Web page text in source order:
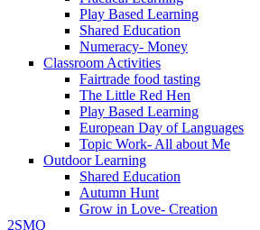
Play Based Learning
Shared Education
Numeracy- Money
Classroom Activities
Fairtrade food tasting
The Little Red Hen
Play Based Learning
European Day of Languages
Topic Work- All about Me
Outdoor Learning
Shared Education
Autumn Hunt
Grow in Love- Creation
2SMQ